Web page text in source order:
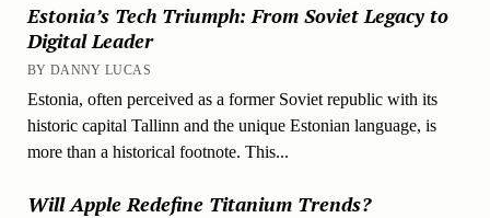
Estonia’s Tech Triumph: From Soviet Legacy to
Digital Leader
BY DANNY LUCAS
Estonia, often perceived as a former Soviet republic with its
historic capital Tallinn and the unique Estonian language, is
more than a historical footnote. This...
Will Apple Redefine Titanium Trends?